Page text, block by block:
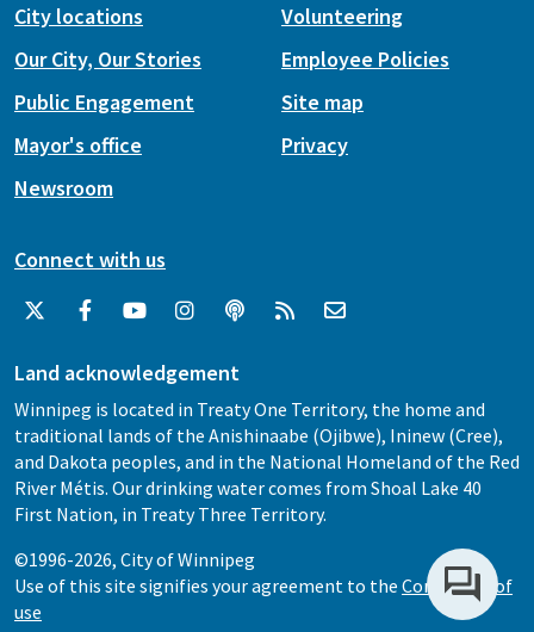
City locations
Our City, Our Stories
Public Engagement
Mayor's office
Newsroom
Volunteering
Employee Policies
Site map
Privacy
Connect with us
Land acknowledgement
Winnipeg is located in Treaty One Territory, the home and
traditional lands of the Anishinaabe (Ojibwe), Ininew (Cree),
and Dakota peoples, and in the National Homeland of the Red
River Métis. Our drinking water comes from Shoal Lake 40
First Nation, in Treaty Three Territory.
©1996-2026, City of Winnipeg
Use of this site signifies your agreement to the Conditions of
use